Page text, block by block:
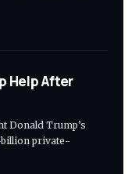
Help After
Donald Trump’s
billion private-